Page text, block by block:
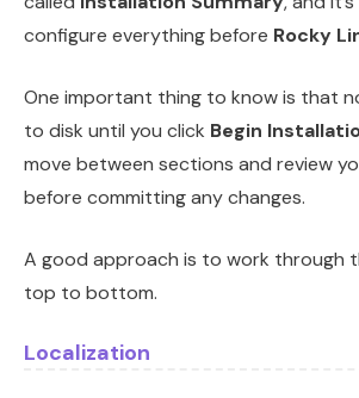
configure everything before Rocky
One important thing to know is that
to disk until you click Begin
move between sections and review
before committing any changes.
A good approach is to work through
top to bottom.
Localization